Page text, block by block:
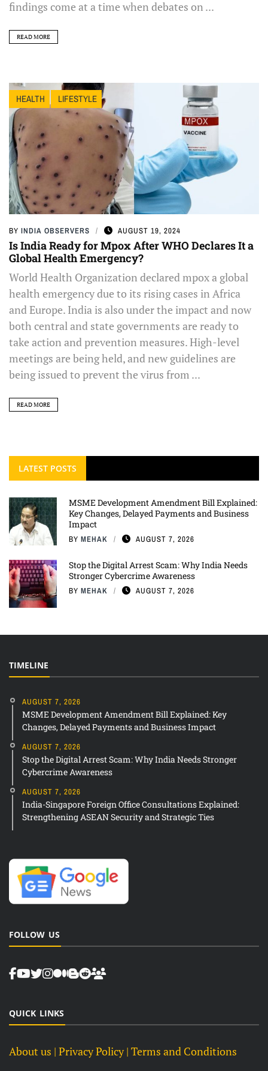
findings come at a time when debates on ...
READ MORE
HEALTH LIFESTYLE
BY INDIA OBSERVERS AUGUST 19, 2024
Is India Ready for Mpox After WHO Declares It a
Global Health Emergency?
World Health Organization declared mpox a global
health emergency due to its rising cases in Africa
and Europe. India is also under the impact and now
both central and state governments are ready to
take action and prevention measures. High-level
meetings are being held, and new guidelines are
being issued to prevent the virus from ...
READ MORE
LATEST POSTS
MSME Development Amendment Bill Explained:
Key Changes, Delayed Payments and Business
Impact
BY MEHAK AUGUST 7, 2026
Stop the Digital Arrest Scam: Why India Needs
Stronger Cybercrime Awareness
BY MEHAK AUGUST 7, 2026
TIMELINE
AUGUST 7, 2026
MSME Development Amendment Bill Explained: Key
Changes, Delayed Payments and Business Impact
AUGUST 7, 2026
Stop the Digital Arrest Scam: Why India Needs Stronger
Cybercrime Awareness
AUGUST 7, 2026
India-Singapore Foreign Office Consultations Explained:
Strengthening ASEAN Security and Strategic Ties
FOLLOW US
QUICK LINKS
About us | Privacy Policy | Terms and Conditions